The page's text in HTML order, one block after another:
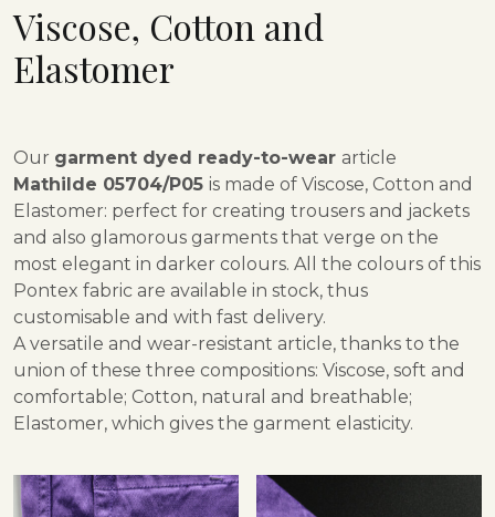
Viscose, Cotton and
Elastomer
Our garment dyed ready-to-wear article
Mathilde 05704/P05 is made of Viscose, Cotton and
Elastomer: perfect for creating trousers and jackets
and also glamorous garments that verge on the
most elegant in darker colours. All the colours of this
Pontex fabric are available in stock, thus
customisable and with fast delivery.
A versatile and wear-resistant article, thanks to the
union of these three compositions: Viscose, soft and
comfortable; Cotton, natural and breathable;
Elastomer, which gives the garment elasticity.